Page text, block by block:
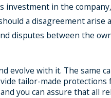
in the
a disagreement arise
disputes between the
evolve with it. The same
tailor-made
you can assure that all